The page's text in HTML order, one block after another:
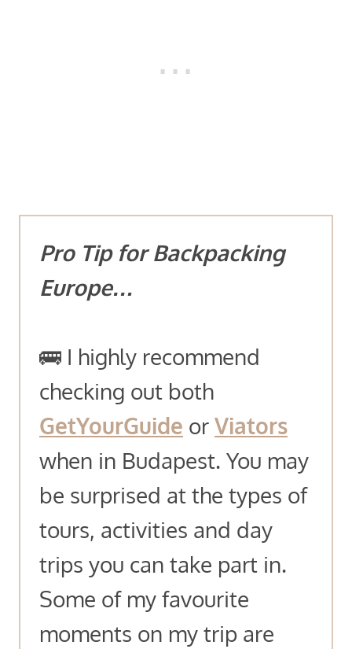
Pro Tip for Backpacking
Europe…
🚌 I highly recommend
checking out both
GetYourGuide orViators
when in Budapest. You may
be surprised at the types of
tours, activities and day
trips you can take part in.
Some of my favourite
moments on my trip are